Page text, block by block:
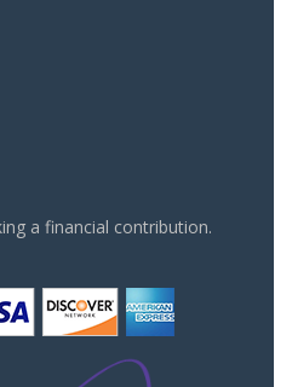
a financial contribution.